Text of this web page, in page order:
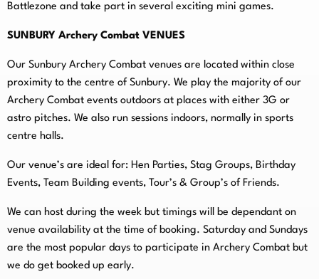
Battlezone and take part in several exciting mini games.
SUNBURY Archery Combat VENUES
Our Sunbury Archery Combat venues are located within close
proximity to the centre of Sunbury. We play the majority of our
Archery Combat events outdoors at places with either 3G or
astro pitches. We also run sessions indoors, normally in sports
centre halls.
Our venue’s are ideal for: Hen Parties, Stag Groups, Birthday
Events, Team Building events, Tour’s & Group’s of Friends.
We can host during the week but timings will be dependant on
venue availability at the time of booking. Saturday and Sundays
are the most popular days to participate in Archery Combat but
we do get booked up early.